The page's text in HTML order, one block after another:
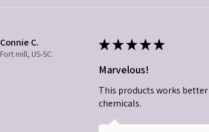
Connie C.
Fort mill, US-SC
★★★★★
Marvelous!
This products works
chemicals.